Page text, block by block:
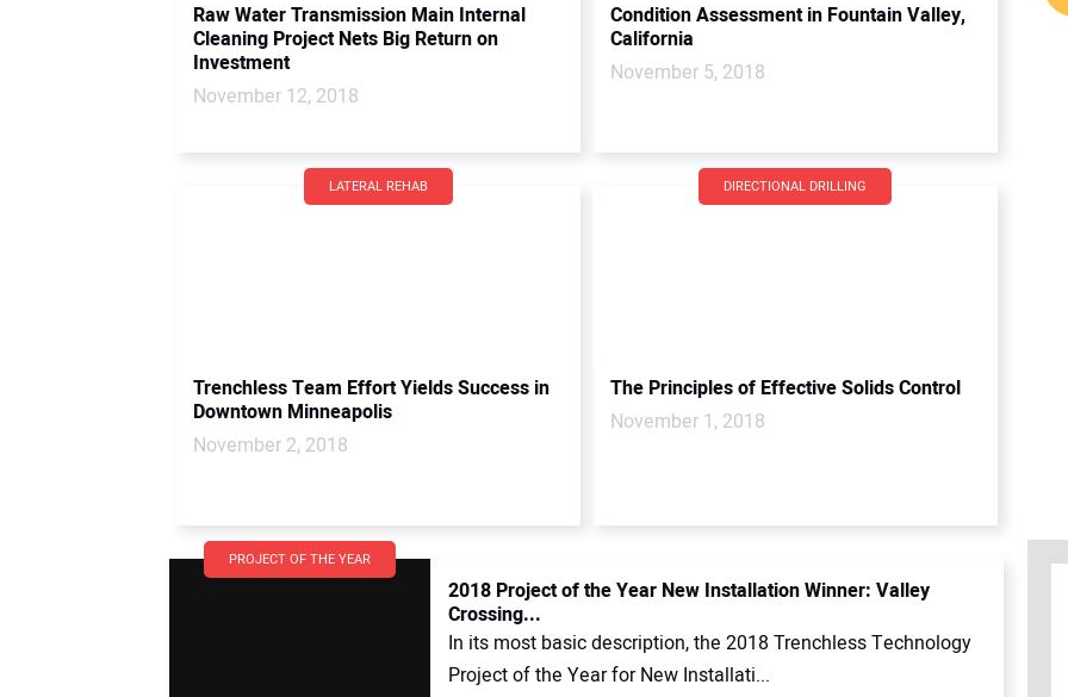
Raw Water Transmission Main Internal
Cleaning Project Nets Big Return on
Investment
November 12, 2018
Condition Assessment in Fountain Valley,
California
November 5, 2018
LATERAL REHAB
Trenchless Team Effort Yields Success in
Downtown Minneapolis
November 2, 2018
DIRECTIONAL DRILLING
The Principles of Effective Solids Control
November 1, 2018
PROJECT OF THE YEAR
2018 Project of the Year New Installation Winner: Valley
Crossing...
In its most basic description, the 2018 Trenchless Technology
Project of the Year for New Installati...